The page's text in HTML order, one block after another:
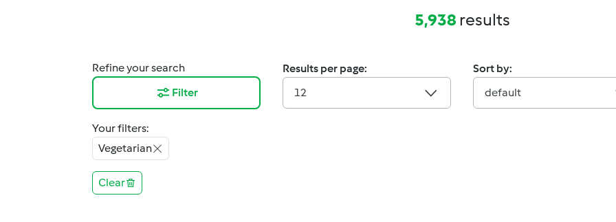
5,938 results
Refine your search
Filter
Results per page:
12
Sort by:
default
Your filters:
Vegetarian
Clear